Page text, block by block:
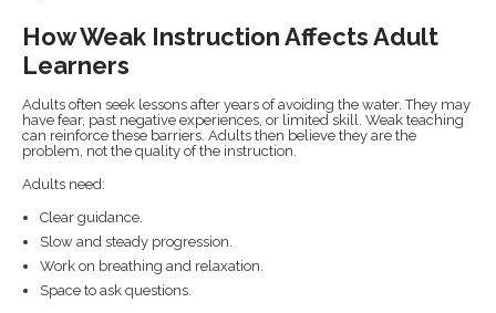
How Weak Instruction Affects Adult
Learners
Adults often seek lessons after years of avoiding the water. They may
have fear, past negative experiences, or limited skill. Weak teaching
can reinforce these barriers. Adults then believe they are the
problem, not the quality of the instruction.
Adults need:
Clear guidance.
Slow and steady progression.
Work on breathing and relaxation.
Space to ask questions.